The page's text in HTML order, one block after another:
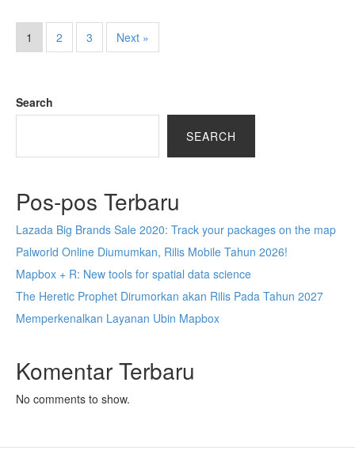
1 2 3 Next »
Search
SEARCH
Pos-pos Terbaru
Lazada Big Brands Sale 2020: Track your packages on the map
Palworld Online Diumumkan, Rilis Mobile Tahun 2026!
Mapbox + R: New tools for spatial data science
The Heretic Prophet Dirumorkan akan Rilis Pada Tahun 2027
Memperkenalkan Layanan Ubin Mapbox
Komentar Terbaru
No comments to show.